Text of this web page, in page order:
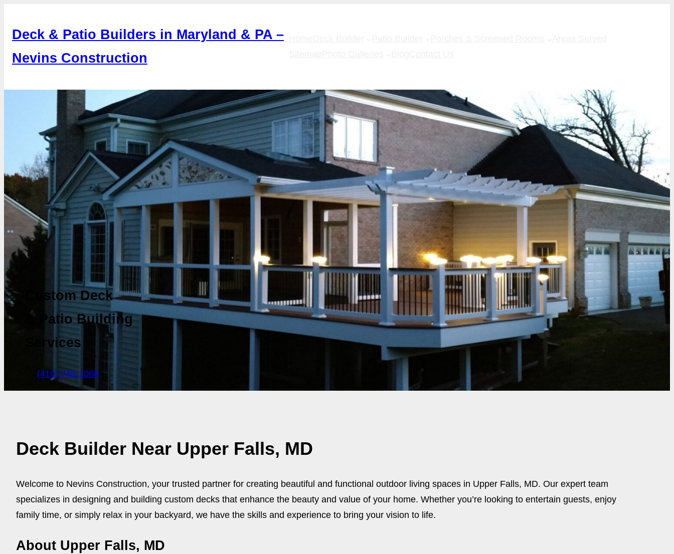
content
Deck & Patio Builders in Maryland & PA –
Nevins Construction
Custom Deck
& Patio Building
Services
(410) 746-1068
Deck Builder Near Upper Falls, MD
Welcome to Nevins Construction, your trusted partner for creating beautiful and functional outdoor living spaces in Upper Falls, MD. Our expert team
specializes in designing and building custom decks that enhance the beauty and value of your home. Whether you’re looking to entertain guests, enjoy
family time, or simply relax in your backyard, we have the skills and experience to bring your vision to life.
About Upper Falls, MD